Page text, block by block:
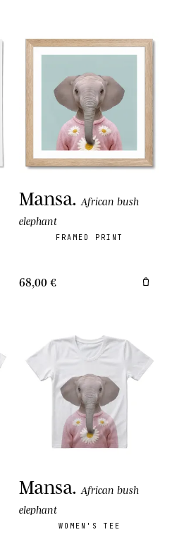
Mansa. African bush
elephant
FRAMED PRINT
68,00 €
Mansa. African bush
elephant
WOMEN'S TEE